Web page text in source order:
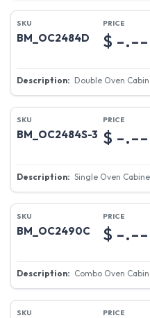
BM_OC2484D
Double Oven
$ -.--
BM_OC2484S-3
Single Oven
$ -.--
BM_OC2490C
Combo Oven
$ -.--